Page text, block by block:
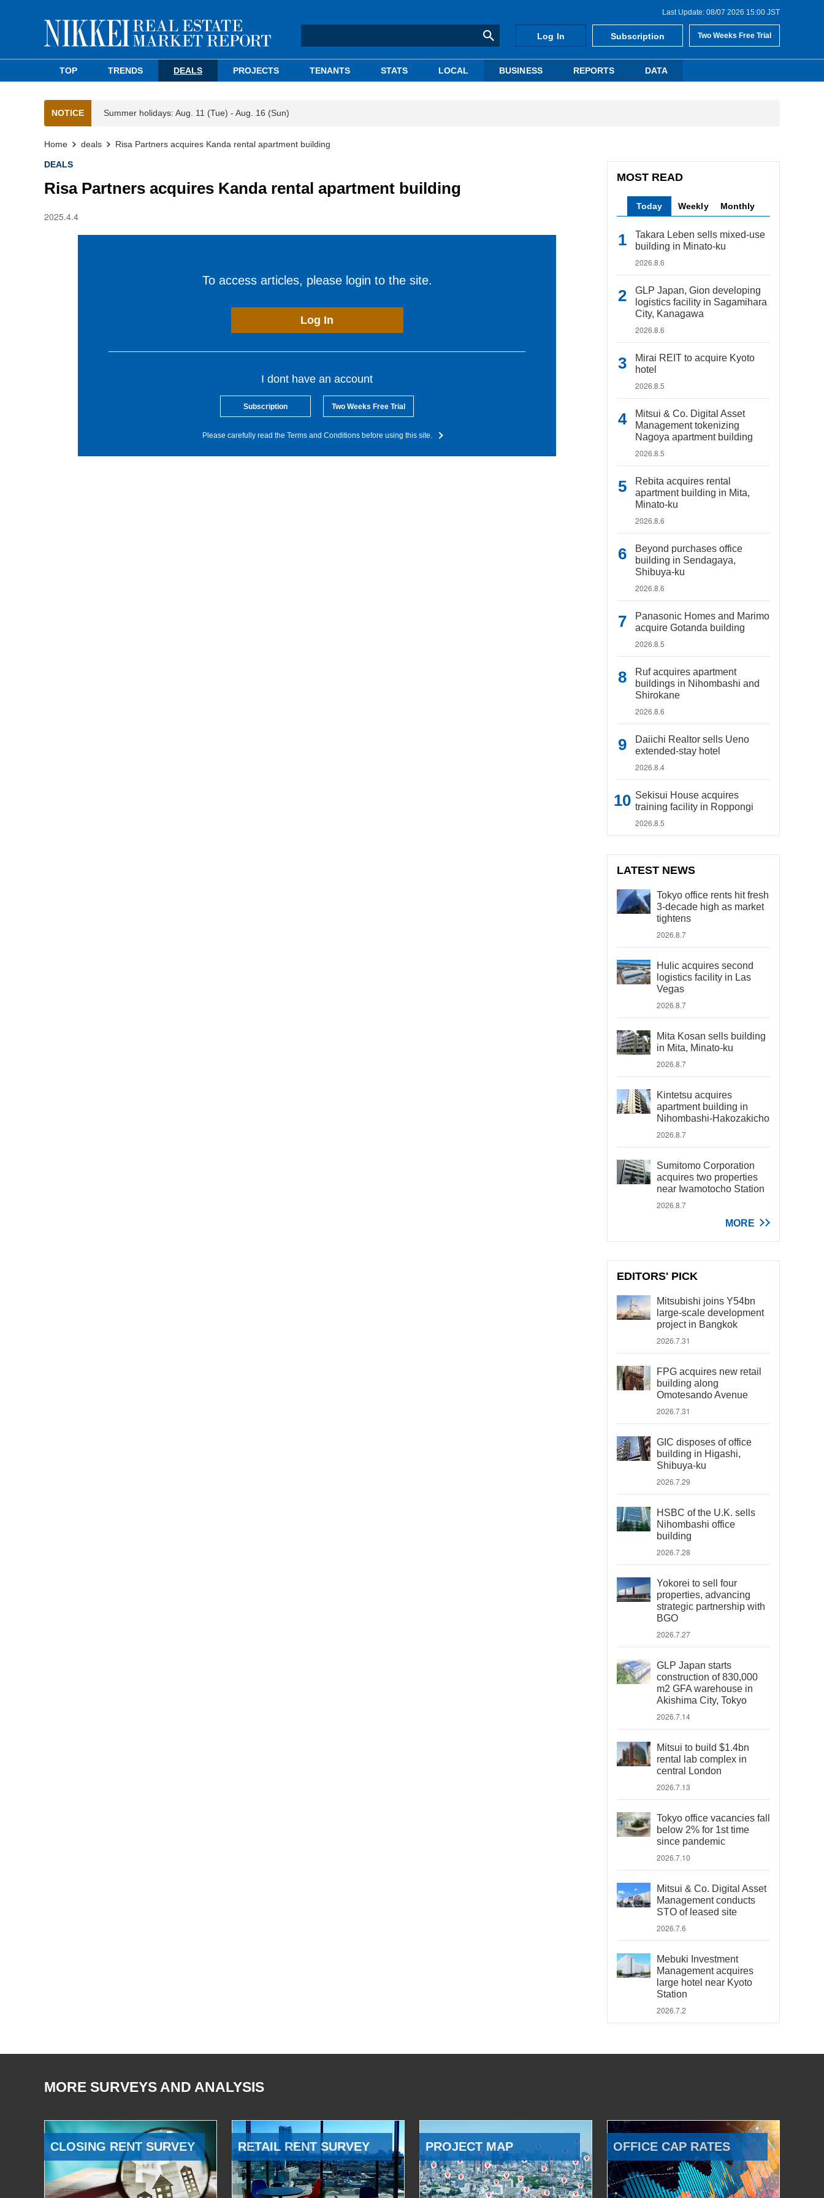
Last Update: 08/07 2026 15:00 JST
Log In Subscription Two Weeks Free Trial
TOP TRENDS DEALS PROJECTS TENANTS STATS LOCAL BUSINESS REPORTS DATA
NOTICE Summer holidays: Aug. 11 (Tue) - Aug. 16 (Sun)
Home deals Risa Partners acquires Kanda rental apartment building
DEALS
Risa Partners acquires Kanda rental apartment building
2025.4.4
To access articles, please login to the site.
Log In
I dont have an account
Subscription Two Weeks Free Trial
Please carefully read the Terms and Conditions before using this site.
MOST READ
Today Weekly Monthly
Takara Leben sells mixed-use
building in Minato-ku
2026.8.6
GLP Japan, Gion developing
logistics facility in Sagamihara
City, Kanagawa
2026.8.6
Mirai REIT to acquire Kyoto
hotel
2026.8.5
Mitsui & Co. Digital Asset
Management tokenizing
Nagoya apartment building
2026.8.5
Rebita acquires rental
apartment building in Mita,
Minato-ku
2026.8.6
Beyond purchases office
building in Sendagaya,
Shibuya-ku
2026.8.6
Panasonic Homes and Marimo
acquire Gotanda building
2026.8.5
Ruf acquires apartment
buildings in Nihombashi and
Shirokane
2026.8.6
Daiichi Realtor sells Ueno
extended-stay hotel
2026.8.4
Sekisui House acquires
training facility in Roppongi
2026.8.5
LATEST NEWS
Tokyo office rents hit fresh
3-decade high as market
tightens
2026.8.7
Hulic acquires second
logistics facility in Las
Vegas
2026.8.7
Mita Kosan sells building
in Mita, Minato-ku
2026.8.7
Kintetsu acquires
apartment building in
Nihombashi-Hakozakicho
2026.8.7
Sumitomo Corporation
acquires two properties
near Iwamotocho Station
2026.8.7
MORE
EDITORS' PICK
Mitsubishi joins Y54bn
large-scale development
project in Bangkok
2026.7.31
FPG acquires new retail
building along
Omotesando Avenue
2026.7.31
GIC disposes of office
building in Higashi,
Shibuya-ku
2026.7.29
HSBC of the U.K. sells
Nihombashi office
building
2026.7.28
Yokorei to sell four
properties, advancing
strategic partnership with
BGO
2026.7.27
GLP Japan starts
construction of 830,000
m2 GFA warehouse in
Akishima City, Tokyo
2026.7.14
Mitsui to build $1.4bn
rental lab complex in
central London
2026.7.13
Tokyo office vacancies fall
below 2% for 1st time
since pandemic
2026.7.10
Mitsui & Co. Digital Asset
Management conducts
STO of leased site
2026.7.6
Mebuki Investment
Management acquires
large hotel near Kyoto
Station
2026.7.2
MORE SURVEYS AND ANALYSIS
CLOSING RENT SURVEY RETAIL RENT SURVEY PROJECT MAP OFFICE CAP RATES